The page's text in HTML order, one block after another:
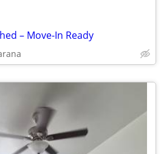
– Move-In Ready